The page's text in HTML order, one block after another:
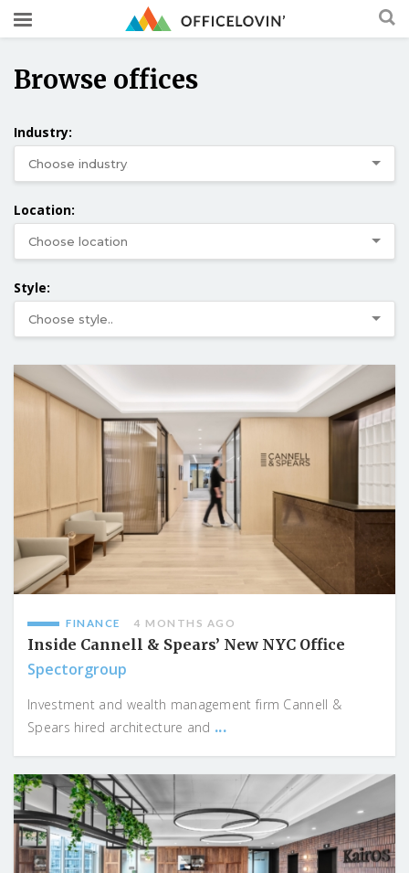
Browse offices
Industry:
Location:
Style:
FINANCE 4 MONTHS AGO
Inside Cannell & Spears’ New NYC Office
Spectorgroup
Investment and wealth management firm Cannell &
Spears hired architecture and ...